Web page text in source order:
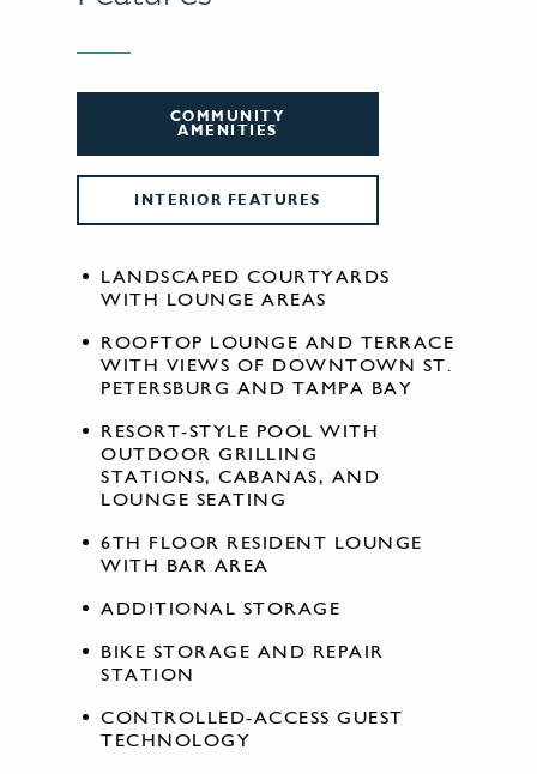
COMMUNITY
AMENITIES
INTERIOR FEATURES
LANDSCAPED COURTYARDS
WITH LOUNGE AREAS
ROOFTOP LOUNGE AND TERRACE
WITH VIEWS OF DOWNTOWN ST.
PETERSBURG AND TAMPA BAY
RESORT-STYLE POOL WITH
OUTDOOR GRILLING
STATIONS, CABANAS, AND
LOUNGE SEATING
6TH FLOOR RESIDENT LOUNGE
WITH BAR AREA
ADDITIONAL STORAGE
BIKE STORAGE AND REPAIR
STATION
CONTROLLED-ACCESS GUEST
TECHNOLOGY